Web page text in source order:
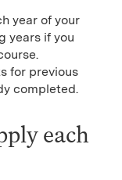
year of your
years if you
for previous
completed.
each